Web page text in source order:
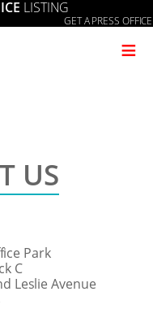
LISTING
GET A PRESS OFFICE
≡
US
Park
C
Leslie Avenue